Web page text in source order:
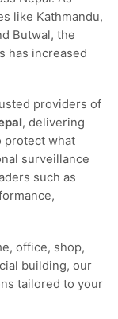
like Kathmandu,
Butwal, the
has increased
providers of
, delivering
protect what
surveillance
such as
office, shop,
building, our
tailored to your